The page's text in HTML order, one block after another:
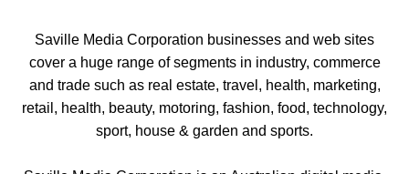
Saville Media Corporation businesses and web sites
cover a huge range of segments in industry, commerce
and trade such as real estate, travel, health, marketing,
retail, health, beauty, motoring, fashion, food, technology,
sport, house & garden and sports.